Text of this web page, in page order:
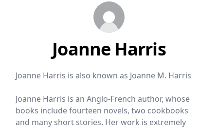
Joanne Harris
Joanne Harris is also known as Joanne M. Harris
Joanne Harris is an Anglo-French author, whose
books include fourteen novels, two cookbooks
and many short stories. Her work is extremely